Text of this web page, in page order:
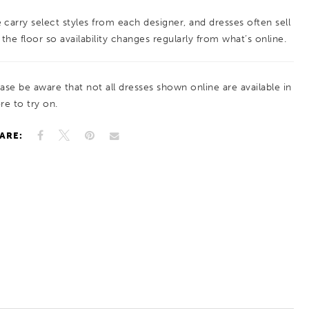
carry select styles from each designer, and dresses often sell
floor so availability changes regularly from what’s online.
be aware that not all dresses shown online are available in
to try on.